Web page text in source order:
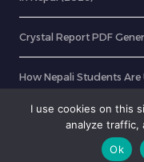
Crystal Report PDF
How Nepali Students
I use cookies on this
analyze traffic,
Ok